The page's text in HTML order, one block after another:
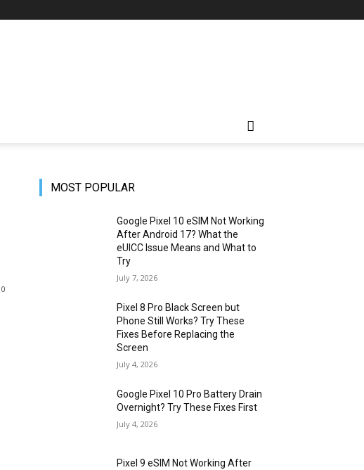
0
MOST POPULAR
Google Pixel 10 eSIM Not Working
After Android 17? What the
eUICC Issue Means and What to
Try
July 7, 2026
Pixel 8 Pro Black Screen but
Phone Still Works? Try These
Fixes Before Replacing the
Screen
July 4, 2026
Google Pixel 10 Pro Battery Drain
Overnight? Try These Fixes First
July 4, 2026
Pixel 9 eSIM Not Working After